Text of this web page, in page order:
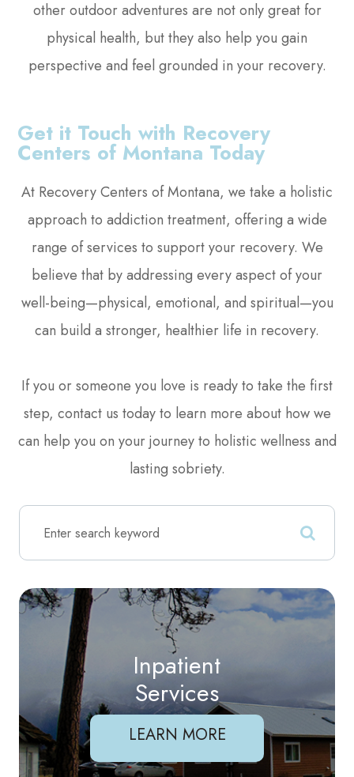
other outdoor adventures are not only great for
physical health, but they also help you gain
perspective and feel grounded in your recovery.
Get it Touch with Recovery
Centers of Montana Today
At Recovery Centers of Montana, we take a holistic
approach to addiction treatment, offering a wide
range of services to support your recovery. We
believe that by addressing every aspect of your
well-being—physical, emotional, and spiritual—you
can build a stronger, healthier life in recovery.
​​​​​​​​​​​​​​If you or someone you love is ready to take the first
step, contact us today to learn more about how we
can help you on your journey to holistic wellness and
lasting sobriety.
Inpatient
Services
LEARN MORE